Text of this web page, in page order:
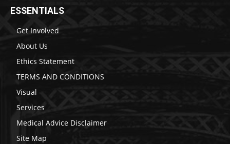
ESSENTIALS
Get Involved
About Us
Ethics Statement
TERMS AND CONDITIONS
Visual
Services
Medical Advice Disclaimer
Site Map